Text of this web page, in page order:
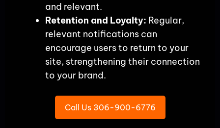
and relevant.
Retention and Loyalty: Regular,
relevant notifications can
encourage users to return to your
site, strengthening their connection
to your brand.
Call Us 306-900-6776